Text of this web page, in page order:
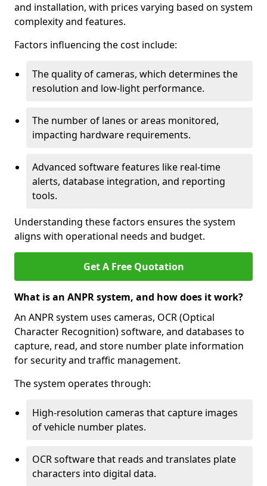
and installation, with prices varying based on system
complexity and features.
Factors influencing the cost include:
The quality of cameras, which determines the
resolution and low-light performance.
The number of lanes or areas monitored,
impacting hardware requirements.
Advanced software features like real-time
alerts, database integration, and reporting
tools.
Understanding these factors ensures the system
aligns with operational needs and budget.
Get A Free Quotation
What is an ANPR system, and how does it work?
An ANPR system uses cameras, OCR (Optical
Character Recognition) software, and databases to
capture, read, and store number plate information
for security and traffic management.
The system operates through:
High-resolution cameras that capture images
of vehicle number plates.
OCR software that reads and translates plate
characters into digital data.